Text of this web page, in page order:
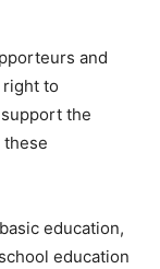
and
to
the
education,
education